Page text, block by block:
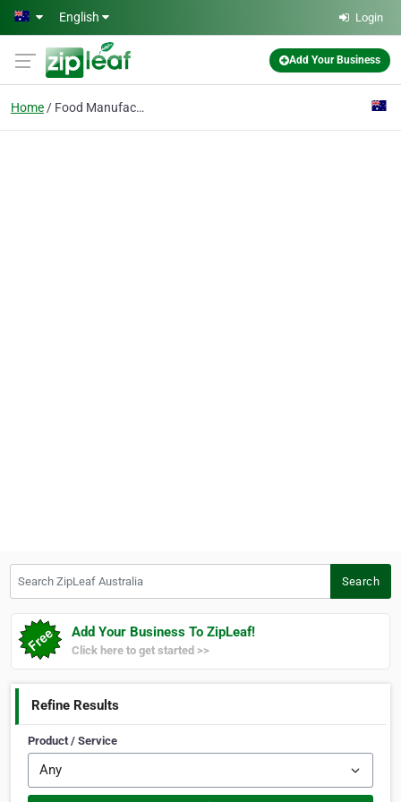
Skip to main content
English Login
Add Your Business
Home Food Manufacturing
Search
Add Your Business To ZipLeaf!
Click here to get started >>
Refine Results
Product / Service